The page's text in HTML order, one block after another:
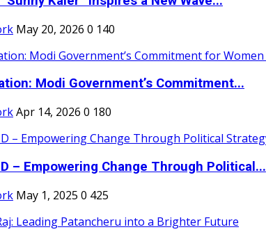
May 20, 2026 0 140
Modi Government’s Commitment...
Apr 14, 2026 0 180
– Empowering Change Through Political...
May 1, 2025 0 425